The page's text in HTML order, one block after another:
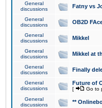
General
discussions
Fatny vs
General
discussions
OB2D
General
discussions
Mikkel
General
discussions
Mikkel at
General
discussions
Finally
General
discussions
Future of
[ Go to
General
discussions
**